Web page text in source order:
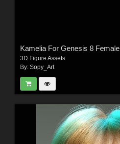
Kamelia For Genesis 8 Female
3D Figure Assets
By: Sopy_Art